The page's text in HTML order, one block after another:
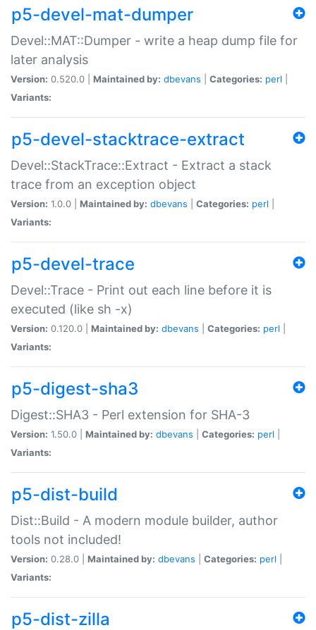
p5-devel-mat-dumper
Devel::MAT::Dumper - write a heap dump file for
later analysis
Version: 0.520.0 | Maintained by: dbevans Categories: perl
Variants:
p5-devel-stacktrace-extract
Devel::StackTrace::Extract - Extract a stack
trace from an exception object
Version: 1.0.0 | Maintained by: dbevans Categories: perl
Variants:
p5-devel-trace
Devel::Trace - Print out each line before it is
executed (like sh -x)
Version: 0.120.0 | Maintained by: dbevans Categories: perl
Variants:
p5-digest-sha3
Digest::SHA3 - Perl extension for SHA-3
Version: 1.50.0 | Maintained by: dbevans Categories: perl
Variants:
p5-dist-build
Dist::Build - A modern module builder, author
tools not included!
Version: 0.28.0 | Maintained by: dbevans Categories: perl
Variants:
p5-dist-zilla